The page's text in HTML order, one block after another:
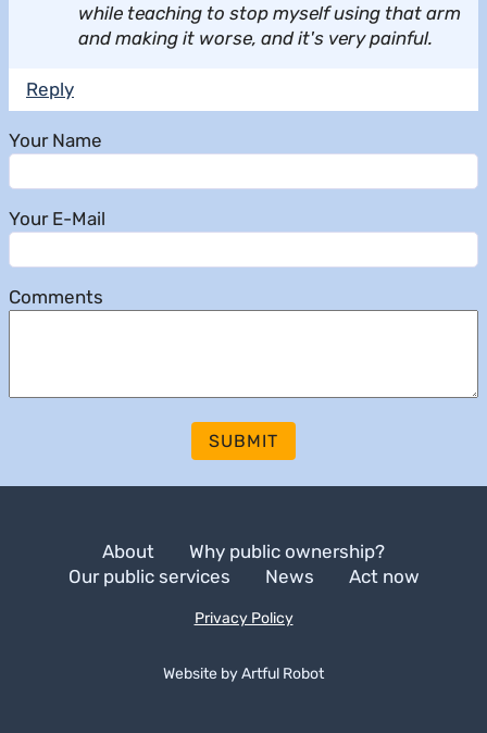
while teaching to stop myself using that arm
and making it worse, and it's very painful.
Reply
Your Name
Your E-Mail
Comments
SUBMIT
About
Why public ownership?
Our public services
News Act now
Privacy Policy
Website byArtful Robot